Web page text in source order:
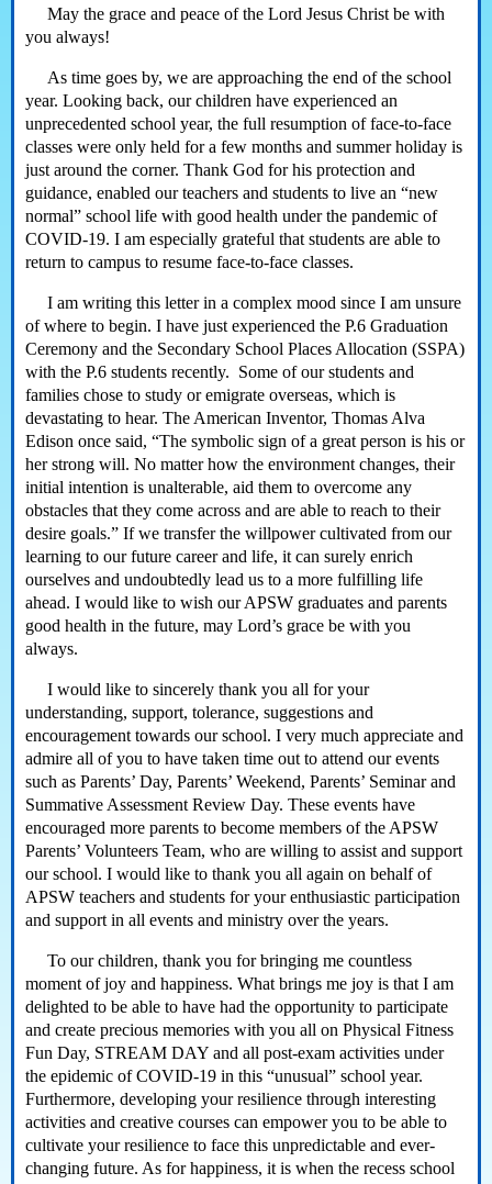
May the grace and peace of the Lord Jesus Christ be with
you always!
As time goes by, we are approaching the end of the school
year. Looking back, our children have experienced an
unprecedented school year, the full resumption of face-to-face
classes were only held for a few months and summer holiday is
just around the corner. Thank God for his protection and
guidance, enabled our teachers and students to live an “new
normal” school life with good health under the pandemic of
COVID-19. I am especially grateful that students are able to
return to campus to resume face-to-face classes.
I am writing this letter in a complex mood since I am unsure
of where to begin. I have just experienced the P.6 Graduation
Ceremony and the Secondary School Places Allocation (SSPA)
with the P.6 students recently. Some of our students and
families chose to study or emigrate overseas, which is
devastating to hear. The American Inventor, Thomas Alva
Edison once said, “The symbolic sign of a great person is his or
her strong will. No matter how the environment changes, their
initial intention is unalterable, aid them to overcome any
obstacles that they come across and are able to reach to their
desire goals.” If we transfer the willpower cultivated from our
learning to our future career and life, it can surely enrich
ourselves and undoubtedly lead us to a more fulfilling life
ahead. I would like to wish our APSW graduates and parents
good health in the future, may Lord’s grace be with you
always.
I would like to sincerely thank you all for your
understanding, support, tolerance, suggestions and
encouragement towards our school. I very much appreciate and
admire all of you to have taken time out to attend our events
such as Parents’ Day, Parents’ Weekend, Parents’ Seminar and
Summative Assessment Review Day. These events have
encouraged more parents to become members of the APSW
Parents’ Volunteers Team, who are willing to assist and support
our school. I would like to thank you all again on behalf of
APSW teachers and students for your enthusiastic participation
and support in all events and ministry over the years.
To our children, thank you for bringing me countless
moment of joy and happiness. What brings me joy is that I am
delighted to be able to have had the opportunity to participate
and create precious memories with you all on Physical Fitness
Fun Day, STREAM DAY and all post-exam activities under
the epidemic of COVID-19 in this “unusual” school year.
Furthermore, developing your resilience through interesting
activities and creative courses can empower you to be able to
cultivate your resilience to face this unpredictable and ever-
changing future. As for happiness, it is when the recess school